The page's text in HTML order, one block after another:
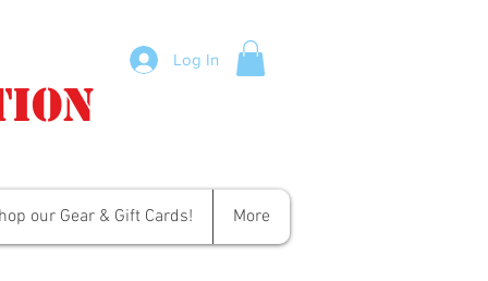
Log In
our Gear & Gift Cards! More